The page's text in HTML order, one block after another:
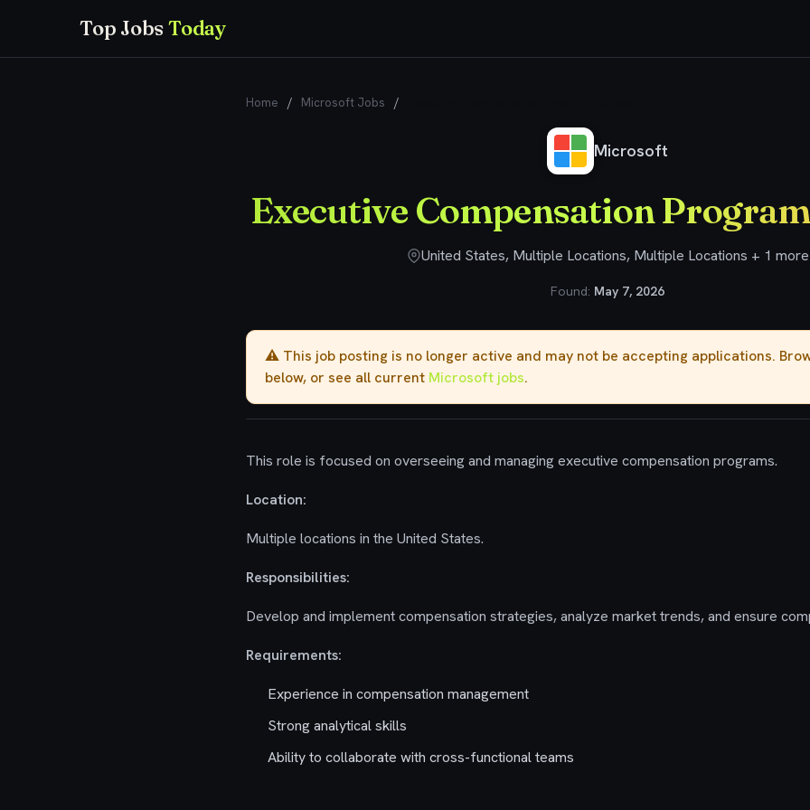
Top JobsToday
Home / Microsoft Jobs /
Microsoft
Executive Compensation
United States, Multiple Locations, Multiple Locations + 1 more
Found: May 7, 2026
⚠️ This job posting is no longer active and may not be accepting applications.
below, or see all current Microsoft jobs.
This role is focused on overseeing and managing executive compensation programs.
Location:
Multiple locations in the United States.
Responsibilities:
Develop and implement compensation strategies, analyze market trends, and ensure
Requirements:
Experience in compensation management
Strong analytical skills
Ability to collaborate with cross-functional teams